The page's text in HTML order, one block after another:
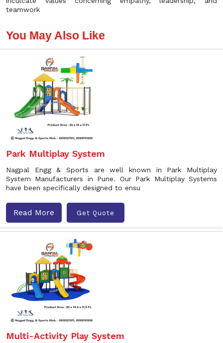
teamwork
You May Also Like
Park Multiplay System
Nagpal Engg & Sports are well known in Park Multiplay
System Manufacturers in Pune. Our Park Multiplay Systems
have been specifically designed to ensu
Read More Get Quote
Multi-Activity Play System